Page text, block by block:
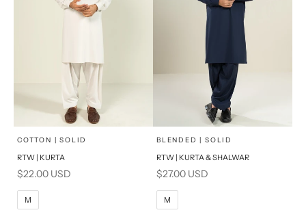
Choose options
SELECT A SIZE
COTTON | SOLID
RTW | KURTA
Sale price
$22.00 USD
M
Choose options
SELECT A SIZE
BLENDED | SOLID
RTW | KURTA & SHALWAR
Sale price
$27.00 USD
M